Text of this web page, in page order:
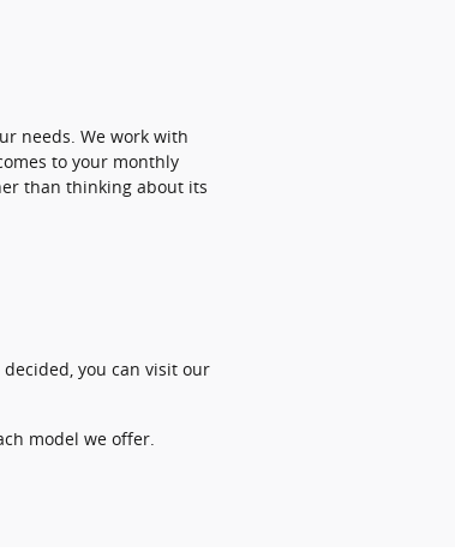
needs. We work with
to your monthly
than thinking about its
you can visit our
model we offer.